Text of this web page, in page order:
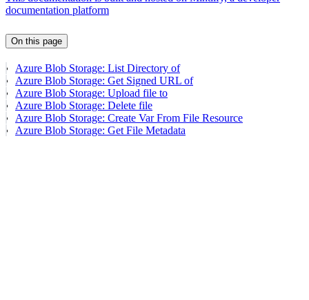
documentation platform
On this page
Azure Blob Storage: List Directory of
Azure Blob Storage: Get Signed URL of
Azure Blob Storage: Upload file to
Azure Blob Storage: Delete file
Azure Blob Storage: Create Var From File Resource
Azure Blob Storage: Get File Metadata